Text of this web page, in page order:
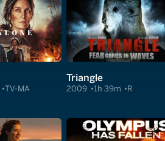
TV-MA
Triangle
2009 1h 39m R